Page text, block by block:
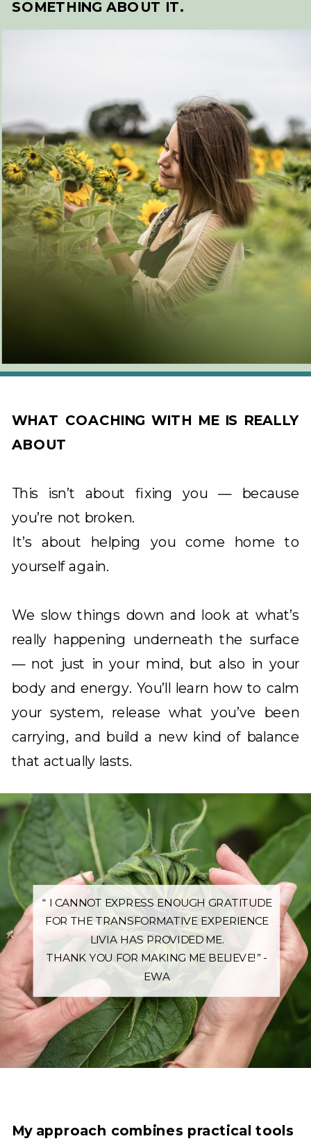
SOMETHING ABOUT IT.
WHAT COACHING WITH ME IS REALLY
ABOUT
This isn’t about fixing you — because
you’re not broken.
It’s about helping you come home to
yourself again.
We slow things down and look at what’s
really happening underneath the surface
— not just in your mind, but also in your
body and energy. You’ll learn how to calm
your system, release what you’ve been
carrying, and build a new kind of balance
that actually lasts.
My approach combines practical tools
“ I CANNOT EXPRESS ENOUGH GRATITUDE
FOR THE TRANSFORMATIVE EXPERIENCE
LIVIA HAS PROVIDED ME.
THANK YOU FOR MAKING ME BELIEVE!” -
EWA